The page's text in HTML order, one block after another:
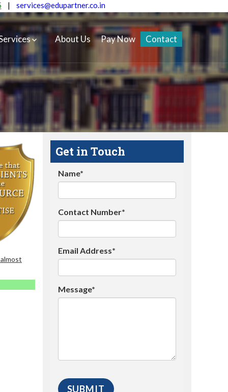
| services@edupartner.co.in
About Us Pay Now Contact
Get in Touch
Name*
Contact Number*
Email Address*
Message*